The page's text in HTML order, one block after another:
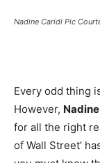
Nadine Caridi Pic
Every odd thing
However,
for all the right
of Wall Street’